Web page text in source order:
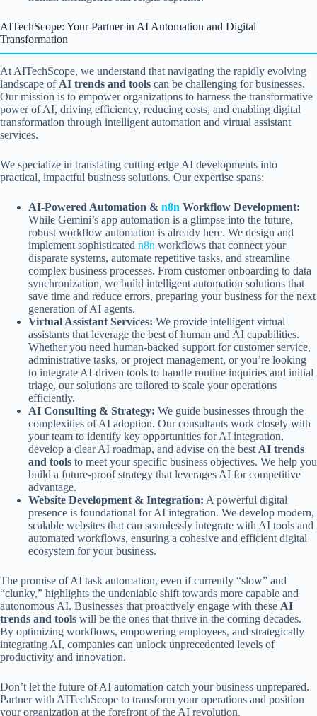
AITechScope: Your Partner in AI Automation and Digital
Transformation
At AITechScope, we understand that navigating the rapidly evolving
landscape of AI trends and tools can be challenging for businesses.
Our mission is to empower organizations to harness the transformative
power of AI, driving efficiency, reducing costs, and enabling digital
transformation through intelligent automation and virtual assistant
services.
We specialize in translating cutting-edge AI developments into
practical, impactful business solutions. Our expertise spans:
AI-Powered Automation & n8n Workflow Development:
While Gemini’s app automation is a glimpse into the future,
robust workflow automation is already here. We design and
implement sophisticated n8n workflows that connect your
disparate systems, automate repetitive tasks, and streamline
complex business processes. From customer onboarding to data
synchronization, we build intelligent automation solutions that
save time and reduce errors, preparing your business for the next
generation of AI agents.
Virtual Assistant Services: We provide intelligent virtual
assistants that leverage the best of human and AI capabilities.
Whether you need human-backed support for customer service,
administrative tasks, or project management, or you’re looking
to integrate AI-driven tools to handle routine inquiries and initial
triage, our solutions are tailored to scale your operations
efficiently.
AI Consulting & Strategy: We guide businesses through the
complexities of AI adoption. Our consultants work closely with
your team to identify key opportunities for AI integration,
develop a clear AI roadmap, and advise on the best AI trends
and tools to meet your specific business objectives. We help you
build a future-proof strategy that leverages AI for competitive
advantage.
Website Development & Integration: A powerful digital
presence is foundational for AI integration. We develop modern,
scalable websites that can seamlessly integrate with AI tools and
automated workflows, ensuring a cohesive and efficient digital
ecosystem for your business.
The promise of AI task automation, even if currently “slow” and
“clunky,” highlights the undeniable shift towards more capable and
autonomous AI. Businesses that proactively engage with these AI
trends and tools will be the ones that thrive in the coming decades.
By optimizing workflows, empowering employees, and strategically
integrating AI, companies can unlock unprecedented levels of
productivity and innovation.
Don’t let the future of AI automation catch your business unprepared.
Partner with AITechScope to transform your operations and position
your organization at the forefront of the AI revolution.